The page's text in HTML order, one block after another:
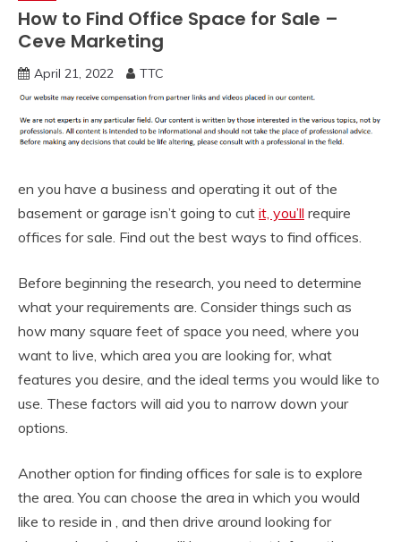
How to Find Office Space for Sale –
Ceve Marketing
April 21, 2022 TTC
en you have a business and operating it out of the
basement or garage isn’t going to cut it, you’ll require
offices for sale. Find out the best ways to find offices.
Before beginning the research, you need to determine
what your requirements are. Consider things such as
how many square feet of space you need, where you
want to live, which area you are looking for, what
features you desire, and the ideal terms you would like to
use. These factors will aid you to narrow down your
options.
Another option for finding offices for sale is to explore
the area. You can choose the area in which you would
like to reside in , and then drive around looking for